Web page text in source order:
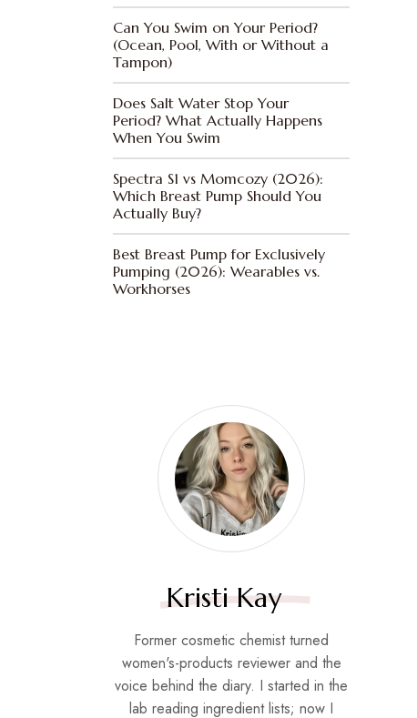
Can You Swim on Your Period?
(Ocean, Pool, With or Without a
Tampon)
Does Salt Water Stop Your
Period? What Actually Happens
When You Swim
Spectra S1 vs Momcozy (2026):
Which Breast Pump Should You
Actually Buy?
Best Breast Pump for Exclusively
Pumping (2026): Wearables vs.
Workhorses
Kristi Kay
Former cosmetic chemist turned
women's-products reviewer and the
voice behind the diary. I started in the
lab reading ingredient lists; now I